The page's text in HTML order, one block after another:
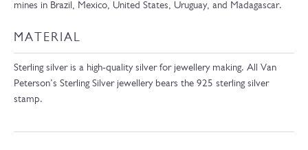
mines in Brazil, Mexico, United States, Uruguay, and Madagascar.
MATERIAL
Sterling silver is a high-quality silver for jewellery making. All Van
Peterson’s Sterling Silver jewellery bears the 925 sterling silver
stamp.